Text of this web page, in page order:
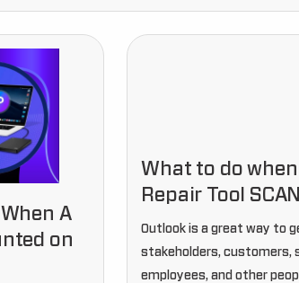
A
on
What to do
Repair Tool
Outlook is a great way to
stakeholders, customers,
employees, and other